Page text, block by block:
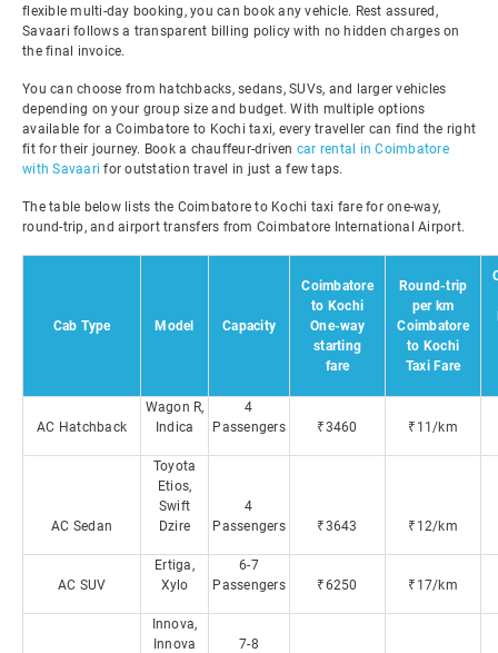
flexible multi-day booking, you can book any vehicle. Rest assured,
Savaari follows a transparent billing policy with no hidden charges on
the final invoice.
You can choose from hatchbacks, sedans, SUVs, and larger vehicles
depending on your group size and budget. With multiple options
available for a Coimbatore to Kochi taxi, every traveller can find the right
fit for their journey. Book a chauffeur-driven car rental in Coimbatore
with Savaari for outstation travel in just a few taps.
The table below lists the Coimbatore to Kochi taxi fare for one-way,
round-trip, and airport transfers from Coimbatore International Airport.
Cab Type Model Capacity
Coimbatore
to Kochi
One-way
starting
fare
Round-trip
per km
Coimbatore
to Kochi
Taxi Fare
AC Hatchback
Wagon R,
Indica
4
Passengers
₹3460 ₹11/km
AC Sedan
Toyota
Etios,
Swift
Dzire
4
Passengers
₹3643 ₹12/km
AC SUV
Ertiga,
Xylo
6-7
Passengers
₹6250 ₹17/km
Innova,
Innova
7-8